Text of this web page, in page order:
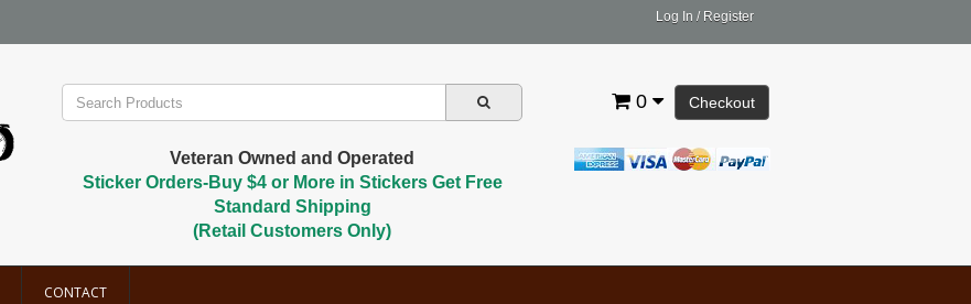
Log In / Register
Checkout
0
Veteran Owned and Operated
Sticker Orders-Buy $4 or More in Stickers Get Free
Standard Shipping
(Retail Customers Only)
CONTACT